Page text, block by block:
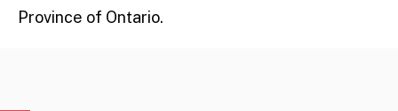
Province of Ontario.